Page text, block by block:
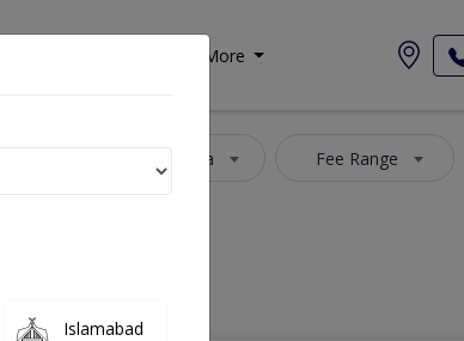
More
Select Area Fee Range
Islamabad